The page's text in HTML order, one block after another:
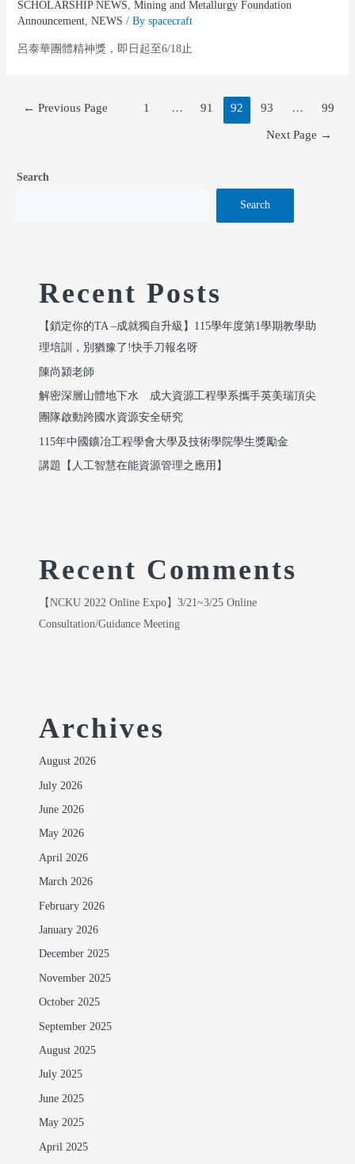
SCHOLARSHIP NEWS, Mining and Metallurgy Foundation
Announcement, NEWS / By spacecraft
呂泰華團體精神獎，即日起至6/18止
← Previous Page 1 … 91 92 93 … 99
Next Page →
Search
Search
Recent Posts
【鎖定你的TA –成就獨自升級】115學年度第1學期教學助
理培訓，別猶豫了!快手刀報名呀
陳尚潁老師
解密深層山體地下水 成大資源工程學系攜手英美瑞頂尖
團隊啟動跨國水資源安全研究
115年中國鑛冶工程學會大學及技術學院學生獎勵金
講題【人工智慧在能資源管理之應用】
Recent Comments
【NCKU 2022 Online Expo】3/21~3/25 Online
Consultation/Guidance Meeting
Archives
August 2026
July 2026
June 2026
May 2026
April 2026
March 2026
February 2026
January 2026
December 2025
November 2025
October 2025
September 2025
August 2025
July 2025
June 2025
May 2025
April 2025